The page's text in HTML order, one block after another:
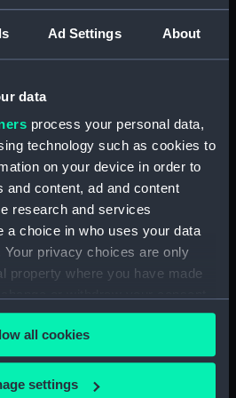
Ad Settings About
data
process your personal data,
technology such as cookies to
on your device in order to
and content, ad and content
research and services
a choice in who uses your data
privacy choices are only
property where you have made
Declaration or by clicking on
like to:
all cookies
settings
drawing) (NPD2143)
Centaur (1947), Bulwark (1948),
Plumper (1848) and Cracker
(not built) (Technical drawing)
(NPD2145)
Hindostan (1841) (Technical
drawing) (NPD2146)
Hindostan (1841) (Technical
drawing) (NPD2147)
Dianthus (1917) (Technical
drawing) (NPD2148)